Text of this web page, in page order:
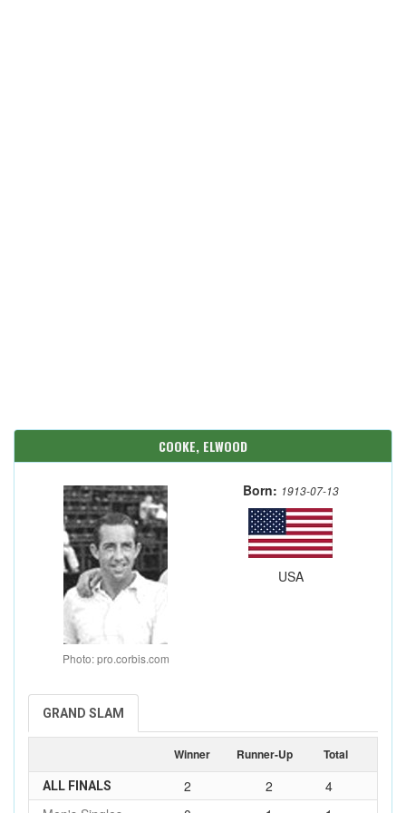
COOKE, ELWOOD
Photo: pro.corbis.com
Born: 1913-07-13
USA
GRAND SLAM
Winner Runner-Up Total
ALL FINALS 2 2
4